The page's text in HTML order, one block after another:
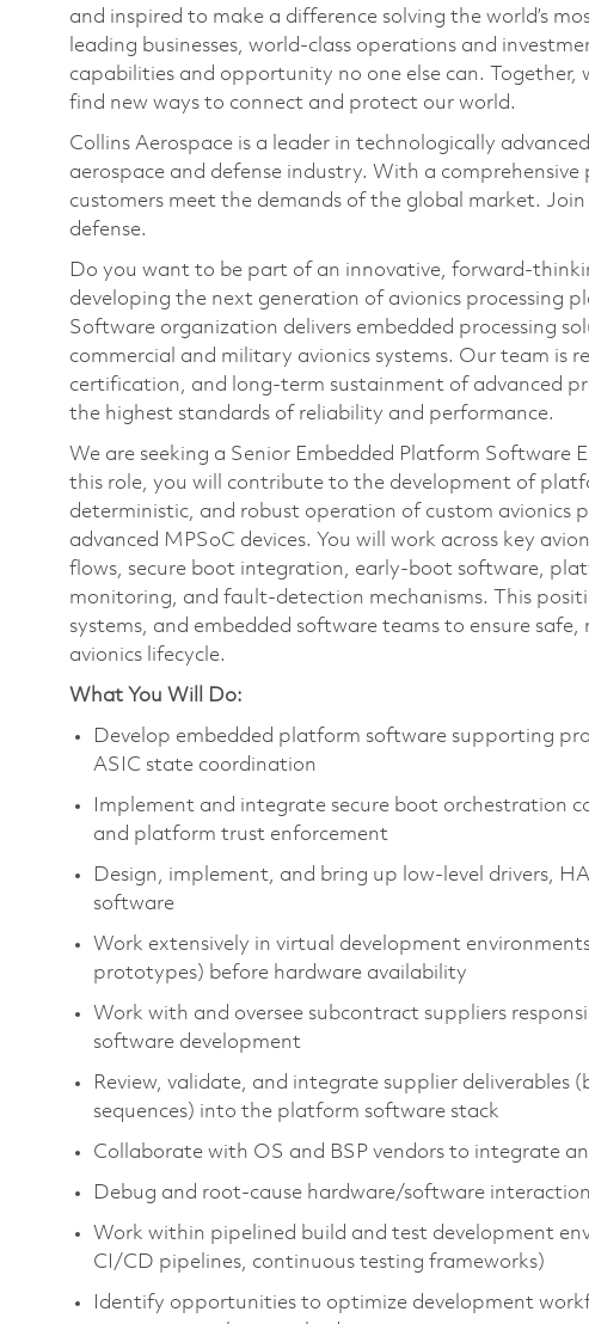
and inspired to make a difference solving the world’s
leading businesses, world-class operations and
capabilities and opportunity no one else can. Together,
find new ways to connect and protect our world.
Collins Aerospace is a leader in technologically
aerospace and defense industry. With a
customers meet the demands of the global market.
defense.
Do you want to be part of an innovative,
developing the next generation of avionics processing
Software organization delivers embedded processing
commercial and military avionics systems. Our team is
certification, and long‑term sustainment of advanced
the highest standards of reliability and performance.
We are seeking a Senior Embedded Platform
this role, you will contribute to the development of
deterministic, and robust operation of custom avionics
advanced MPSoC devices. You will work across key
flows, secure boot integration, early‑boot software,
monitoring, and fault‑detection mechanisms. This
systems, and embedded software teams to ensure
avionics lifecycle.
What You Will Do:
Develop embedded platform software supporting
ASIC state coordination
Implement and integrate secure boot orchestration
and platform trust enforcement
Design, implement, and bring up low‑level drivers,
software
Work extensively in virtual development
prototypes) before hardware availability
Work with and oversee subcontract suppliers
software development
Review, validate, and integrate supplier deliverables
sequences) into the platform software stack
Collaborate with OS and BSP vendors to integrate
Debug and root‑cause hardware/software interaction
Work within pipelined build and test development
CI/CD pipelines, continuous testing frameworks)
Identify opportunities to optimize development